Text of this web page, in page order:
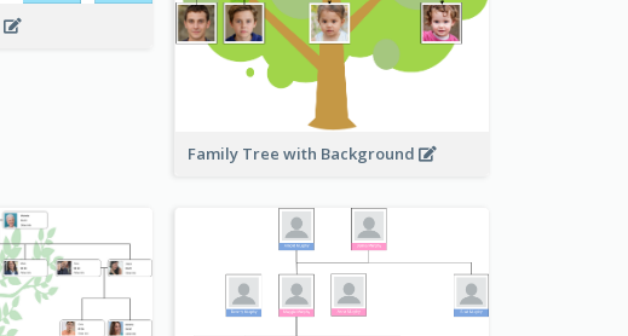
Family Tree with Background